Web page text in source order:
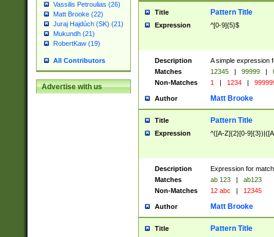
Vassilis Petroulias (26)
Matt Brooke (22)
Juraj Hajdúch (SK) (21)
Mukundh (21)
RobertKaw (19)
All Contributors
Advertise with us
Title Pattern Title
Expression ^[0-9]{5}$
Description
A simple expression
Matches
12345 | 99999 |
Non-Matches
1 | 1234 |
Author Matt Brooke
Title Pattern Title
Expression ^([A-Z]{2}[0-
Description
Expression for
Matches
ab 123 |
ab123
Non-Matches
12 abc | 12345
Author Matt Brooke
Title Pattern Title